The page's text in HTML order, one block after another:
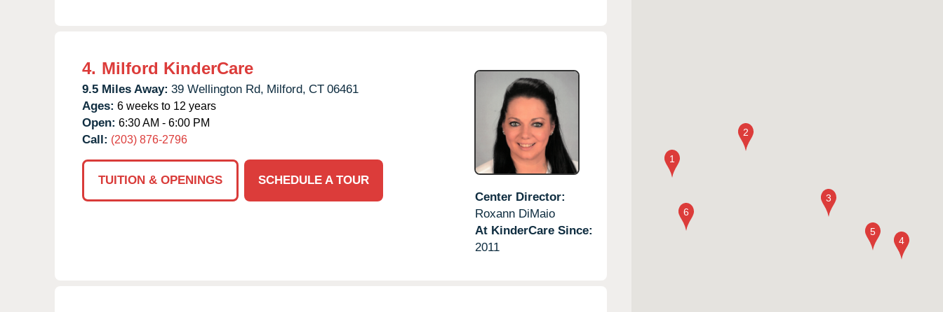
4. Milford KinderCare
9.5 Miles Away: 39 Wellington Rd, Milford, CT 06461
Ages: 6 weeks to 12 years
Open: 6:30 AM - 6:00 PM
Call: (203) 876-2796
TUITION & OPENINGS
SCHEDULE A TOUR
Center Director:
Roxann DiMaio
At KinderCare Since:
2011